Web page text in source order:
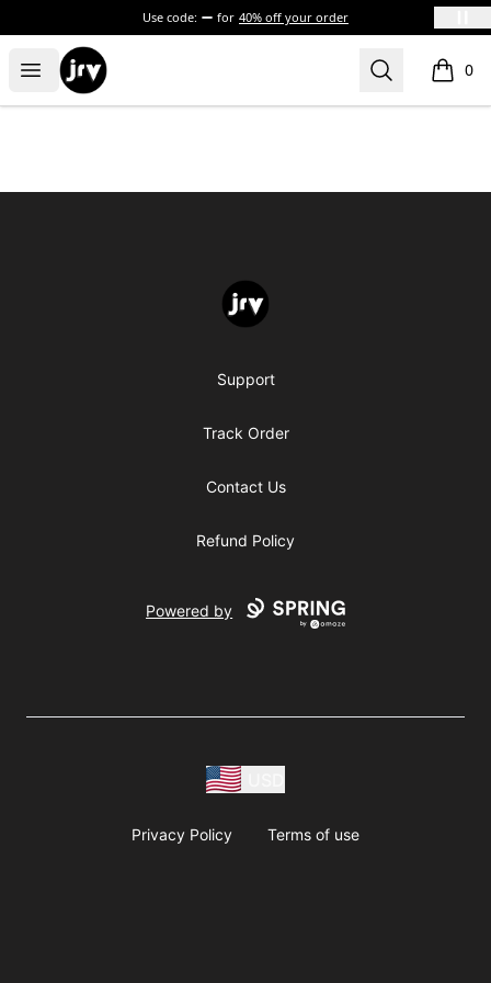
Use code: for 40% off your order
Open menu
JRV Search 0
items
Support
Track Order
Contact Us
Refund Policy
Powered by
Privacy Policy Terms of use